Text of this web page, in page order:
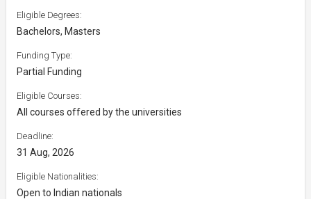
Eligible Degrees:
Bachelors, Masters
Funding Type:
Partial Funding
Eligible Courses:
All courses offered by the universities
Deadline:
31 Aug, 2026
Eligible Nationalities:
Open to Indian nationals